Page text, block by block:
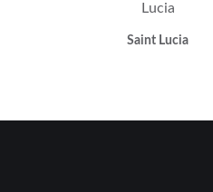
Saint Lucia